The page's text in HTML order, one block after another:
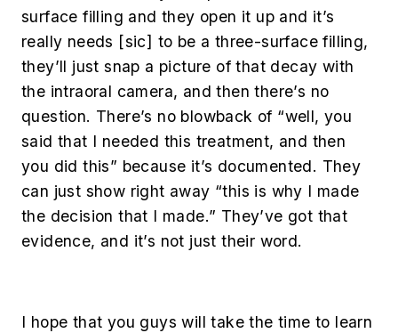
surface filling and they open it up and it’s
really needs [sic] to be a three-surface filling,
they’ll just snap a picture of that decay with
the intraoral camera, and then there’s no
question. There’s no blowback of “well, you
said that I needed this treatment, and then
you did this” because it’s documented. They
can just show right away “this is why I made
the decision that I made.” They’ve got that
evidence, and it’s not just their word.
I hope that you guys will take the time to learn